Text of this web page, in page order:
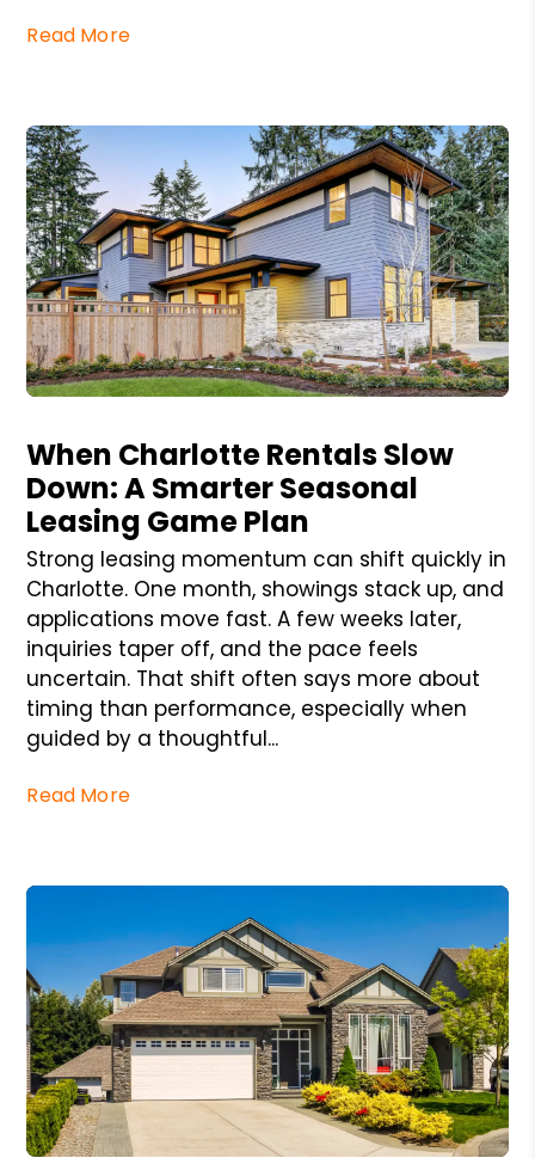
Read More
When Charlotte Rentals Slow
Down: A Smarter Seasonal
Leasing Game Plan
Strong leasing momentum can shift quickly in
Charlotte. One month, showings stack up, and
applications move fast. A few weeks later,
inquiries taper off, and the pace feels
uncertain. That shift often says more about
timing than performance, especially when
guided by a thoughtful...
Read More